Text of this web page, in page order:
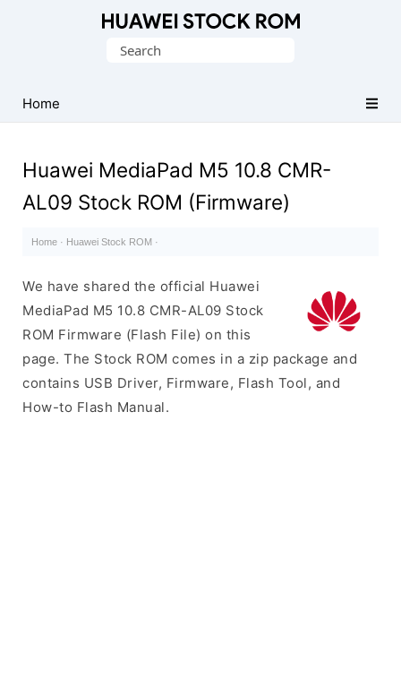
Firmware
(Flash
Search
Home
Huawei MediaPad M5 10.8 CMR-
AL09 Stock ROM (Firmware)
Home · Huawei Stock ROM ·
We have shared the official Huawei
MediaPad M5 10.8 CMR-AL09 Stock
ROM Firmware (Flash File) on this
page. The Stock ROM comes in a zip package and
contains USB Driver, Firmware, Flash Tool, and
How-to Flash Manual.